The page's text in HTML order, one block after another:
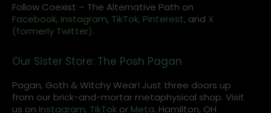
Follow Coexist – The Alternative Path on
Facebook, Instagram, TikTok, Pinterest, and X
(formerly Twitter).
Our Sister Store: The Posh Pagan
Pagan, Goth & Witchy Wear! Just three doors up
from our brick-and-mortar metaphysical shop. Visit
us on Instagram, TikTok or Meta. Hamilton, OH